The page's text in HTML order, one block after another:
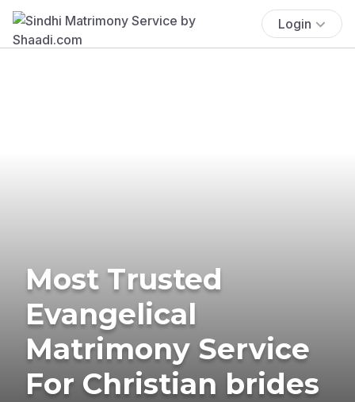
Login
Most Trusted
Evangelical
Matrimony Service
For Christian brides